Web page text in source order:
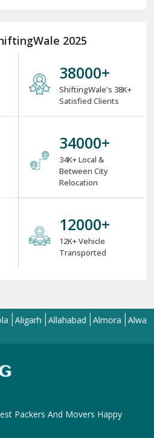
ShiftingWale's 38K+
34000+
34K+ Local &
Relocation
12000 +
12K+ Vehicle
Packers And Movers Happy